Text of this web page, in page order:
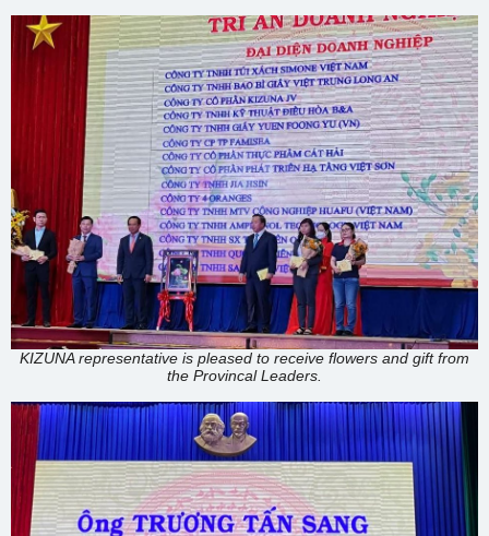
KIZUNA representative is pleased to receive flowers and gift from
the Provincal Leaders.